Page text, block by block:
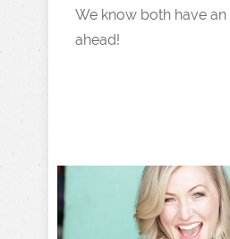
We know both have
ahead!